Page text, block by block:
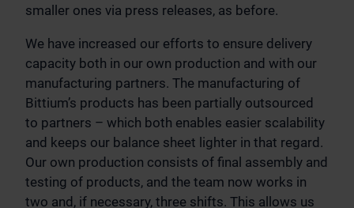
smaller ones via press releases, as before.
We have increased our efforts to ensure delivery
capacity both in our own production and with our
manufacturing partners. The manufacturing of
Bittium’s products has been partially outsourced
to partners – which both enables easier scalability
and keeps our balance sheet lighter in that regard.
Our own production consists of final assembly and
testing of products, and the team now works in
two and, if necessary, three shifts. This allows us